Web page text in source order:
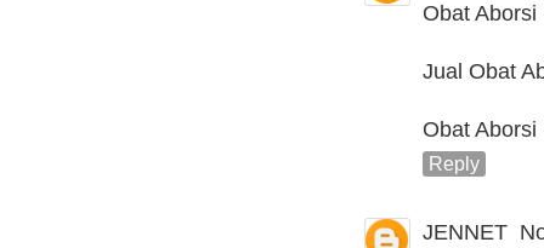
Obat Aborsi
Jual Obat
Obat Aborsi
Reply
JENNET